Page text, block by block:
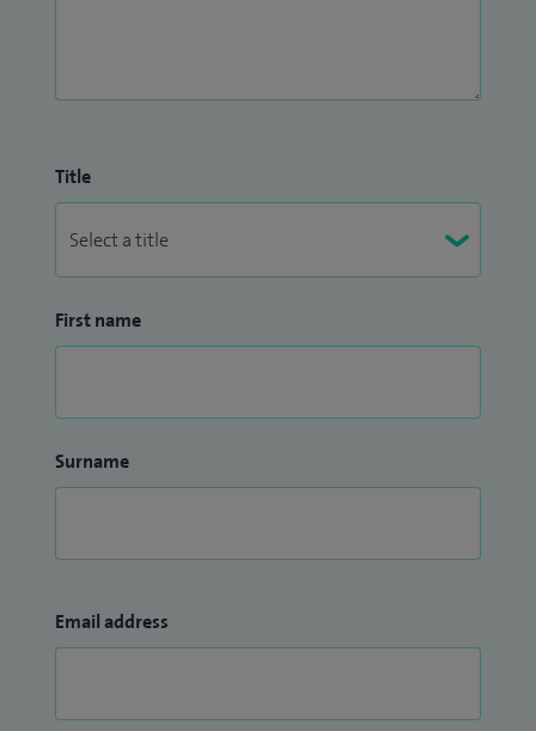
Title
First name
Surname
Email address